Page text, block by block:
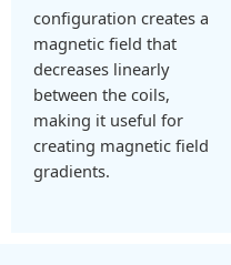
configuration creates a
magnetic field that
decreases linearly
between the coils,
making it useful for
creating magnetic field
gradients.